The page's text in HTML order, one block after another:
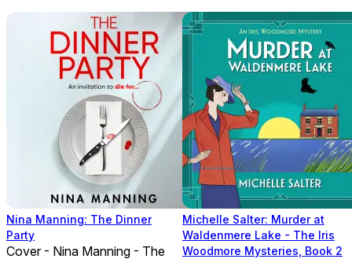
Nina Manning: The Dinner
Party
Cover - Nina Manning - The
Michelle Salter: Murder at
Waldenmere Lake - The Iris
Woodmore Mysteries, Book 2